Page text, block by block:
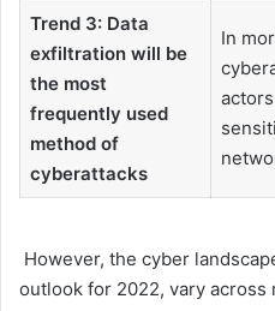
Trend 3: Data
exfiltration will be
the most
frequently used
method of
cyberattacks
In
However, the cyber
outlook for 2022, vary across